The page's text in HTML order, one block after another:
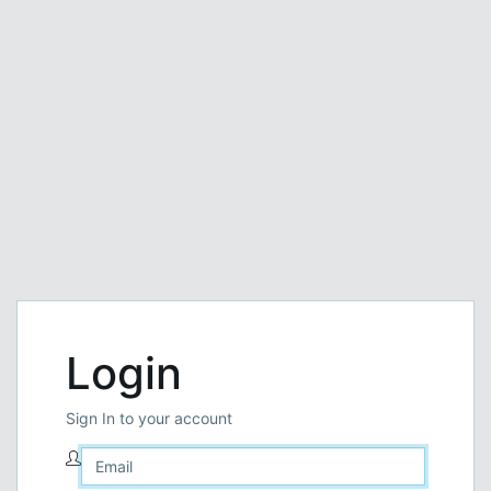
Login
Sign In to your account